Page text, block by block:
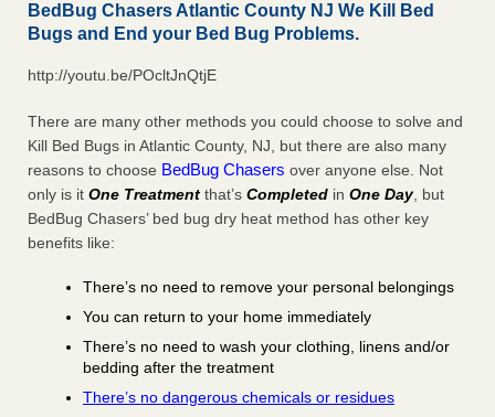
BedBug Chasers Atlantic County NJ We Kill Bed
Bugs and End your Bed Bug Problems.
http://youtu.be/POcltJnQtjE
There are many other methods you could choose to solve and
Kill Bed Bugs in Atlantic County, NJ, but there are also many
reasons to choose BedBug Chasers over anyone else. Not
only is it One Treatment that’s Completed in One Day, but
BedBug Chasers’ bed bug dry heat method has other key
benefits like:
There’s no need to remove your personal belongings
You can return to your home immediately
There’s no need to wash your clothing, linens and/or
bedding after the treatment
There’s no dangerous chemicals or residues